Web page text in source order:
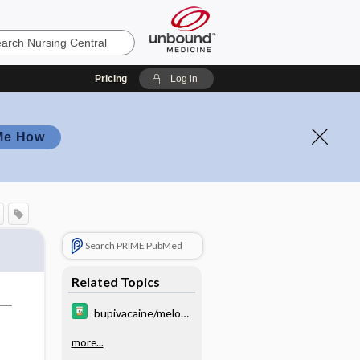
Pricing Log in
How
Search PRIME PubMed
Related Topics
bupivacaine/meloxi
more...